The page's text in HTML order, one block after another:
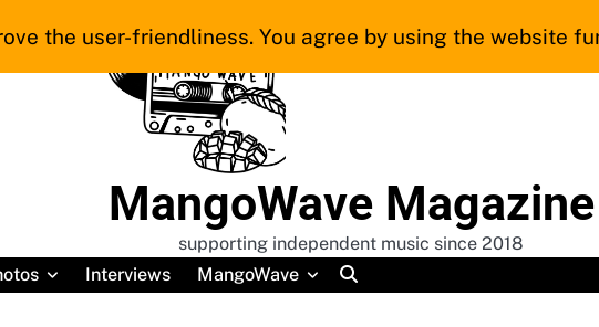
MangoWave Magazine
supporting independent music since 2018
Interviews MangoWave
the user-friendliness. You agree by using the website